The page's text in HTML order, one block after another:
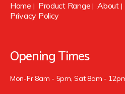
Home | Product Range |About|
Privacy Policy
Opening Times
Mon-Fr 8am - 5pm, Sat 8am -